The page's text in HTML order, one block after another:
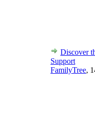
Discover
Support
FamilyTree,